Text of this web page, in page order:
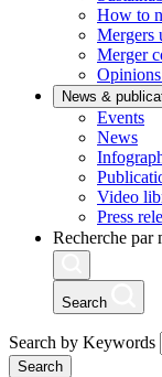
How to
Mergers
Merger
News &
Events
News
Video
Press
Recherche par
Search
Search by Keywords
Search